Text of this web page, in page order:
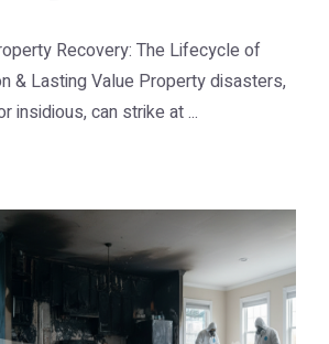
Recovery: The Lifecycle of
& Lasting Value Property disasters,
insidious, can strike at ...